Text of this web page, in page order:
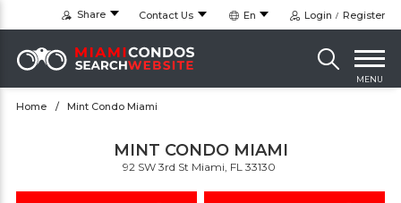
Share Contact Us En Login Register
MENU
Home Mint Condo Miami
MINT CONDO MIAMI
92 SW 3rd St Miami, FL 33130 ‎